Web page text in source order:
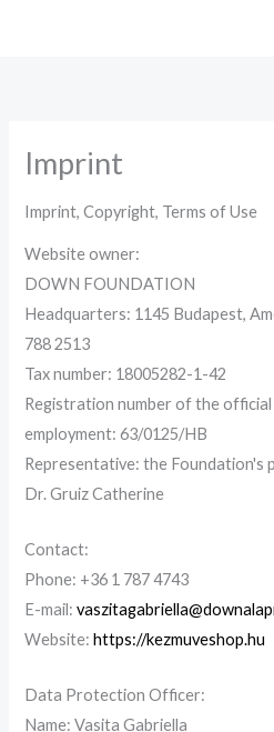
Imprint
Imprint, Copyright, Terms of Use
Website owner:
DOWN FOUNDATION
Headquarters: 1145 Budapest,
788 2513
Tax number: 18005282-1-42
Registration number of the
employment: 63/0125/HB
Representative:the Foundation's
Dr.GruizCatherine
Contact:
Phone: +36 1 787 4743
E-mail:
Website:https://kezmuveshop.hu
Data Protection Officer:
Name:Vasita Gabriella